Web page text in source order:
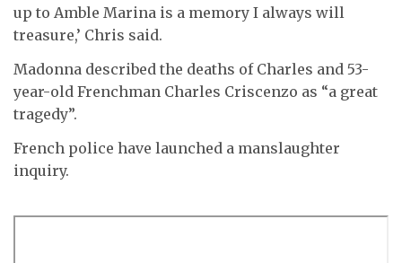
up to Amble Marina is a memory I always will
treasure,’ Chris said.
Madonna described the deaths of Charles and 53-
year-old Frenchman Charles Criscenzo as “a great
tragedy”.
French police have launched a manslaughter
inquiry.